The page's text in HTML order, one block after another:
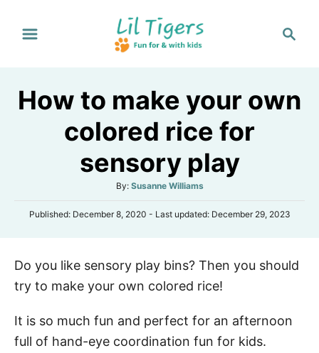
c
How to make your own
colored rice for
sensory play
By: A
t
Susanne Williams
P
e
o
Published: December 8, 2020 - Last updated: December 29, 2023
Do you like sensory play bins? Then you should
try to make your own colored rice!
It is so much fun and perfect for an afternoon
full of hand-eye coordination fun for kids.